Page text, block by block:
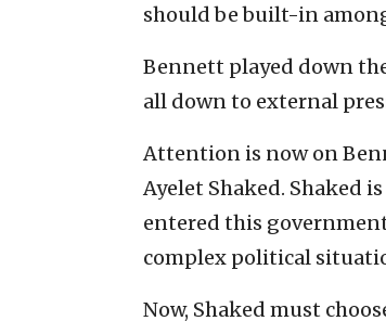
should be built-in
Bennett played down
all down to external
Attention is now on
Ayelet Shaked. Shaked
entered this
complex political
Now, Shaked must